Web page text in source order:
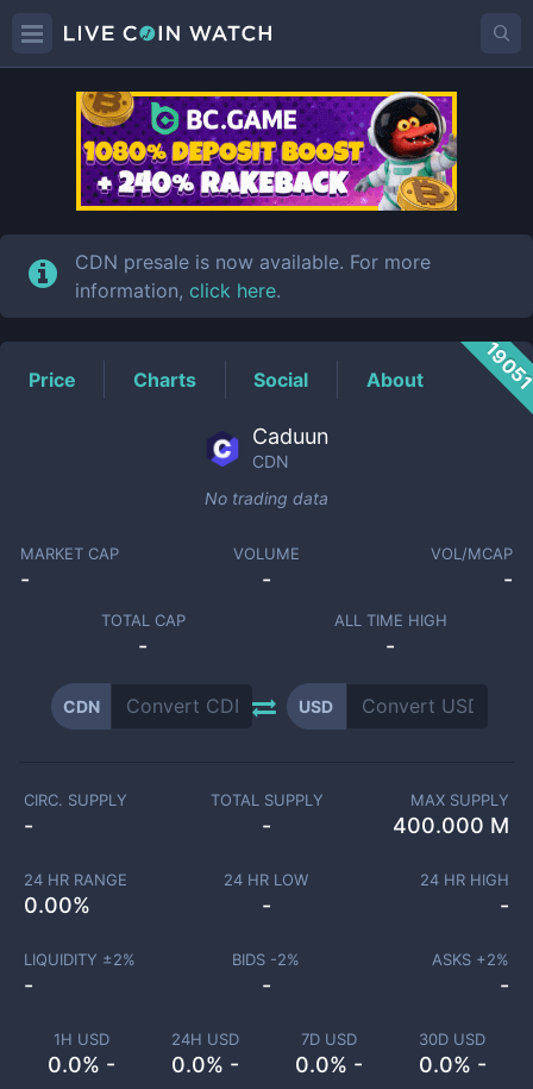
CDNPrice
CDN presale is now available. For more
information, click here.
Price Charts Social About
Caduun
CDN
No trading data
MARKET CAP
-
VOLUME
-
VOL/MCAP
-
TOTAL CAP
-
ALL TIME HIGH
-
CDN USD
1H USD
0.0% -
24H USD
0.0% -
7D USD
0.0% -
30D USD
0.0% -
CIRC. SUPPLY
-
TOTAL SUPPLY
-
MAX SUPPLY
400.000 M
24 HR RANGE
0.00%
24 HR LOW
-
24 HR HIGH
-
LIQUIDITY ±2%
-
BIDS -2%
-
ASKS +2%
-